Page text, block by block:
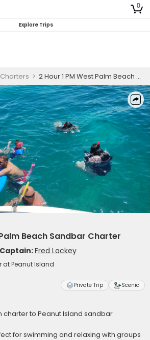
0
Explore Trips
> 2 Hour 1 PM West Palm Beach Sandbar Charter
Beach Sandbar Charter
Captain:Fred Lackey
at Peanut Island
Private Trip Scenic
to Peanut Island sandbar
for swimming and relaxing with groups